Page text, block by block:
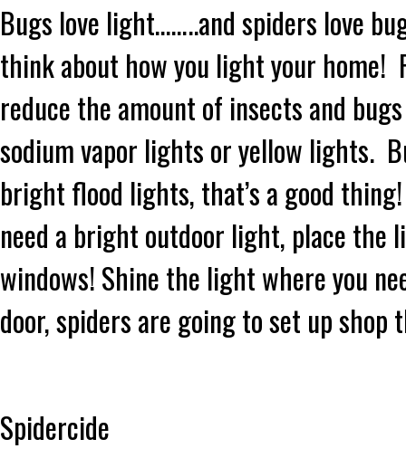
Bugs love light……..and spiders love
think about how you light your
reduce the amount of insects and
sodium vapor lights or yellow lights.
bright flood lights, that’s a good
need a bright outdoor light, place the
windows! Shine the light where you
door, spiders are going to set up shop
Spidercide